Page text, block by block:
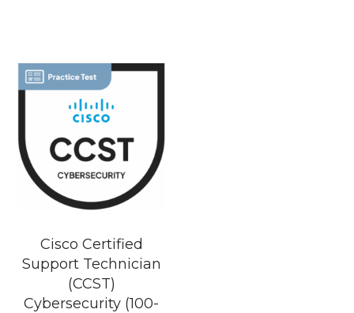
Cisco Certified
Support Technician
(CCST)
Cybersecurity (100-